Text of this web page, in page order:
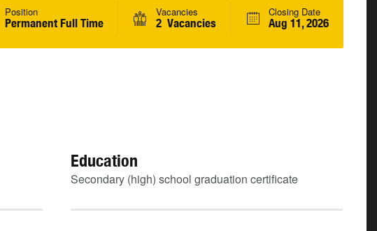
Position
Permanent Full Time
Vacancies
2 Vacancies
Closing Date
Aug 11, 2026
Education
Secondary (high) school graduation certificate